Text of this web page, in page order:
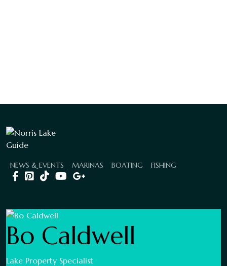
NEWS & EVENTS MARINAS BOATING FISHING
Bo Caldwell
Lake Property Specialist